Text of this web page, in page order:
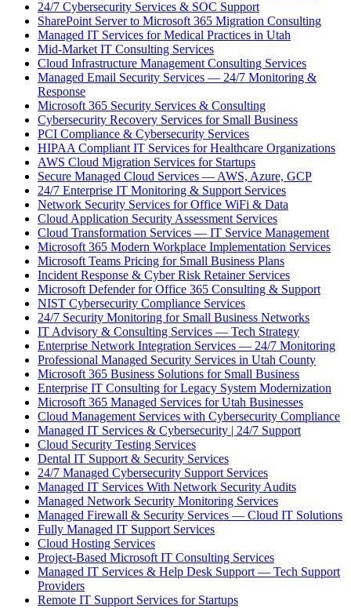
24/7 Cybersecurity Services & SOC Support
SharePoint Server to Microsoft 365 Migration Consulting
Managed IT Services for Medical Practices in Utah
Mid-Market IT Consulting Services
Cloud Infrastructure Management Consulting Services
Managed Email Security Services — 24/7 Monitoring &
Response
Microsoft 365 Security Services & Consulting
Cybersecurity Recovery Services for Small Business
PCI Compliance & Cybersecurity Services
HIPAA Compliant IT Services for Healthcare Organizations
AWS Cloud Migration Services for Startups
Secure Managed Cloud Services — AWS, Azure, GCP
24/7 Enterprise IT Monitoring & Support Services
Network Security Services for Office WiFi & Data
Cloud Application Security Assessment Services
Cloud Transformation Services — IT Service Management
Microsoft 365 Modern Workplace Implementation Services
Microsoft Teams Pricing for Small Business Plans
Incident Response & Cyber Risk Retainer Services
Microsoft Defender for Office 365 Consulting & Support
NIST Cybersecurity Compliance Services
24/7 Security Monitoring for Small Business Networks
IT Advisory & Consulting Services — Tech Strategy
Enterprise Network Integration Services — 24/7 Monitoring
Professional Managed Security Services in Utah County
Microsoft 365 Business Solutions for Small Business
Enterprise IT Consulting for Legacy System Modernization
Microsoft 365 Managed Services for Utah Businesses
Cloud Management Services with Cybersecurity Compliance
Managed IT Services & Cybersecurity | 24/7 Support
Cloud Security Testing Services
Dental IT Support & Security Services
24/7 Managed Cybersecurity Support Services
Managed IT Services With Network Security Audits
Managed Network Security Monitoring Services
Managed Firewall & Security Services — Cloud IT Solutions
Fully Managed IT Support Services
Cloud Hosting Services
Project-Based Microsoft IT Consulting Services
Managed IT Services & Help Desk Support — Tech Support
Providers
Remote IT Support Services for Startups